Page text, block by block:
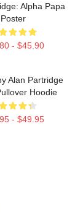
Alpha Papa
Poster
- $45.90
Alan Partridge
Hoodie
- $49.95